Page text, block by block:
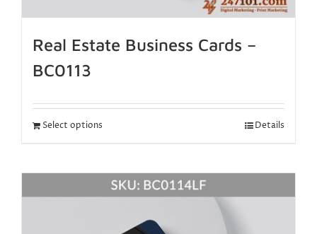
Real Estate Business Cards –
BC0113
Select options Details